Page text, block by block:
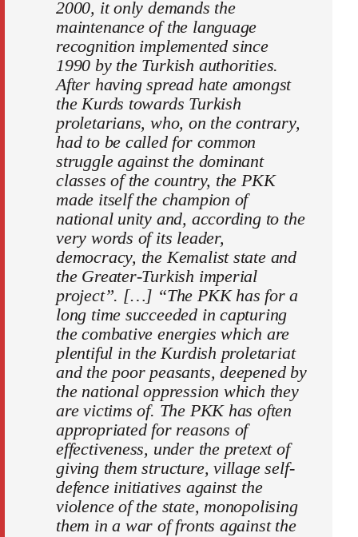
2000, it only demands the
maintenance of the language
recognition implemented since
1990 by the Turkish authorities.
After having spread hate amongst
the Kurds towards Turkish
proletarians, who, on the contrary,
had to be called for common
struggle against the dominant
classes of the country, the PKK
made itself the champion of
national unity and, according to the
very words of its leader,
democracy, the Kemalist state and
the Greater-Turkish imperial
project”. […] “The PKK has for a
long time succeeded in capturing
the combative energies which are
plentiful in the Kurdish proletariat
and the poor peasants, deepened by
the national oppression which they
are victims of. The PKK has often
appropriated for reasons of
effectiveness, under the pretext of
giving them structure, village self-
defence initiatives against the
violence of the state, monopolising
them in a war of fronts against the